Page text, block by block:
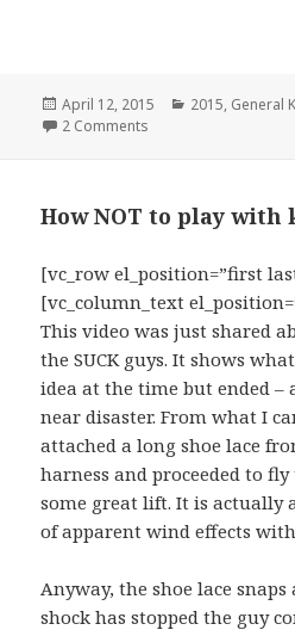
Posted
on
April 12, 2015 Categories
2015, General
2 Comments
How NOT to play with
[vc_row el_position=”first
[vc_column_text
This video was just shared
the SUCK guys. It shows
idea at the time but ended –
near disaster. From what I
attached a long shoe lace
harness and proceeded to
some great lift. It is actually
of apparent wind effects
Anyway, the shoe lace
shock has stopped the guy